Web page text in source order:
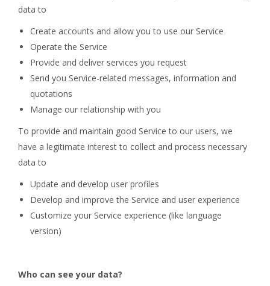
data to
Create accounts and allow you to use our Service
Operate the Service
Provide and deliver services you request
Send you Service-related messages, information and
quotations
Manage our relationship with you
To provide and maintain good Service to our users, we
have a legitimate interest to collect and process necessary
data to
Update and develop user profiles
Develop and improve the Service and user experience
Customize your Service experience (like language
version)
Who can see your data?